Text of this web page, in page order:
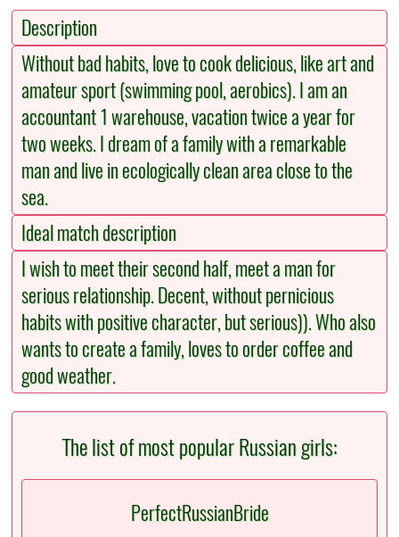
Description
Without bad habits, love to cook delicious, like art and
amateur sport (swimming pool, aerobics). I am an
accountant 1 warehouse, vacation twice a year for
two weeks. I dream of a family with a remarkable
man and live in ecologically clean area close to the
sea.
Ideal match description
I wish to meet their second half, meet a man for
serious relationship. Decent, without pernicious
habits with positive character, but serious)). Who also
wants to create a family, loves to order coffee and
good weather.
The list of most popular Russian girls:
PerfectRussianBride